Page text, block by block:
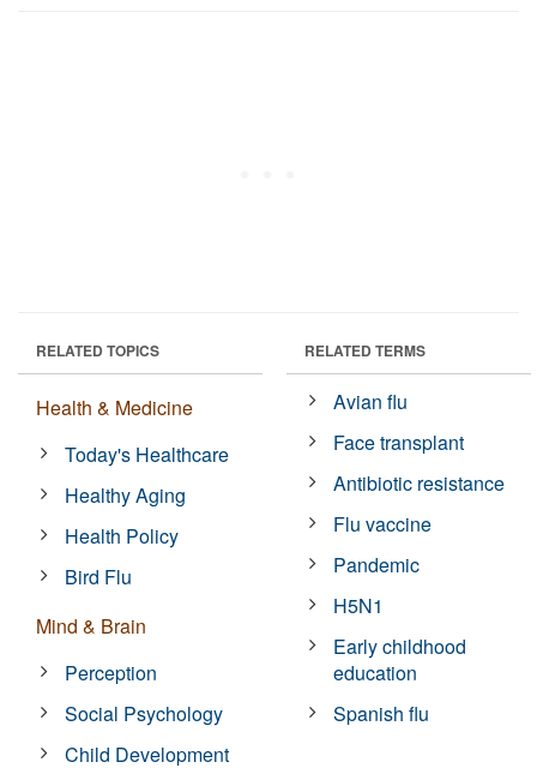
RELATED TOPICS
Health & Medicine
Today's Healthcare
Healthy Aging
Health Policy
Bird Flu
Mind & Brain
Perception
Social Psychology
Child Development
RELATED TERMS
Avian flu
Face transplant
Antibiotic resistance
Flu vaccine
Pandemic
H5N1
Early childhood
education
Spanish flu